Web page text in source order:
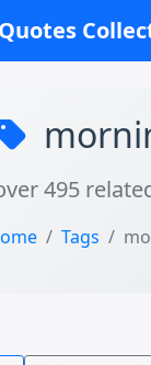
495
Tags